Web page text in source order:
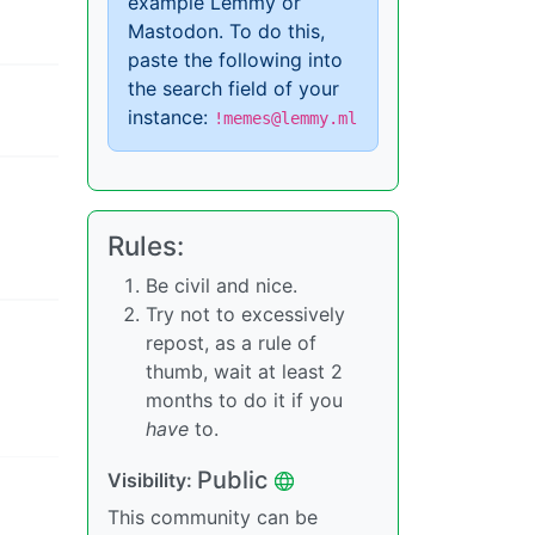
Mastodon. To do this,
paste the following into
the search field of your
instance: !memes@lemmy.ml
Rules:
Be civil and nice.
Try not to excessively
repost, as a rule of
thumb, wait at least 2
months to do it if you
have to.
Visibility: Public
This community can be